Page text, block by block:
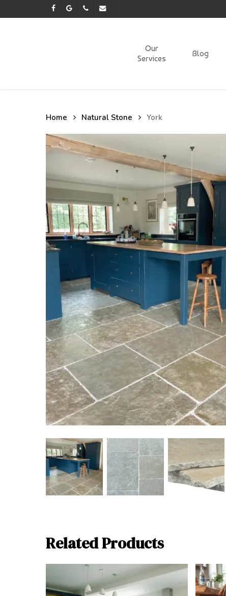
to
facebookgoogle-phone email
Our
Services
Blog
Home Natural Stone York
Related Products